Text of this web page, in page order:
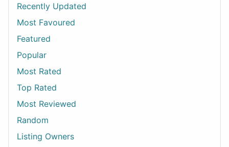
Recently Updated
Most Favoured
Featured
Popular
Most Rated
Top Rated
Most Reviewed
Random
Listing Owners